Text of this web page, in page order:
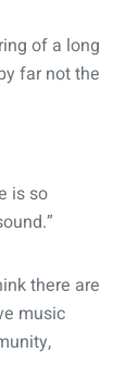
of a long
far not the
is so
there are
music